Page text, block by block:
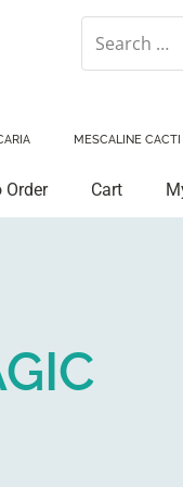
MESCALINE CACTI
Order Cart